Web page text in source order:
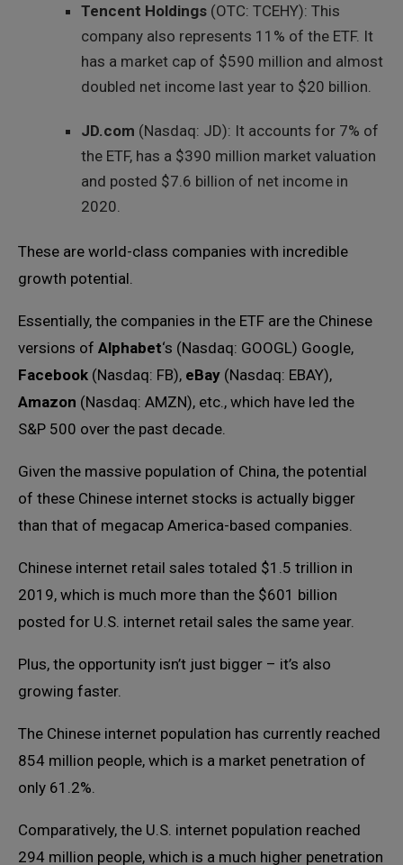
Tencent Holdings (OTC: TCEHY): This
company also represents 11% of the ETF. It
has a market cap of $590 million and almost
doubled net income last year to $20 billion.
JD.com (Nasdaq: JD): It accounts for 7% of
the ETF, has a $390 million market valuation
and posted $7.6 billion of net income in
2020.
These are world-class companies with incredible
growth potential.
Essentially, the companies in the ETF are the Chinese
versions of Alphabet‘s (Nasdaq: GOOGL) Google,
Facebook (Nasdaq: FB), eBay (Nasdaq: EBAY),
Amazon (Nasdaq: AMZN), etc., which have led the
S&P 500 over the past decade.
Given the massive population of China, the potential
of these Chinese internet stocks is actually bigger
than that of megacap America-based companies.
Chinese internet retail sales totaled $1.5 trillion in
2019, which is much more than the $601 billion
posted for U.S. internet retail sales the same year.
Plus, the opportunity isn’t just bigger – it’s also
growing faster.
The Chinese internet population has currently reached
854 million people, which is a market penetration of
only 61.2%.
Comparatively, the U.S. internet population reached
294 million people, which is a much higher penetration